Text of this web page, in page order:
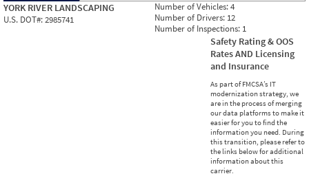
YORK RIVER LANDSCAPING
U.S. DOT#:2985741
Number of Vehicles:4
Number of Drivers: 12
Number of Inspections: 1
Safety Rating & OOS
Rates AND Licensing
and Insurance
As part of FMCSA’s IT
modernization strategy, we
are in the process of merging
our data platforms to make it
easier for you to find the
information you need. During
this transition, please refer to
the links below for additional
information about this
carrier.